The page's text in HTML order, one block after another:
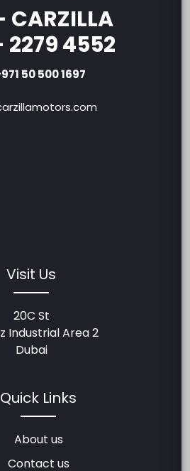
CARZILLA
2279 4552
50 500 1697
Visit Us
20C St
Industrial Area 2
Dubai
Quick Links
About us
Contact us